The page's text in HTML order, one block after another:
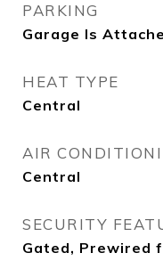
PARKING
Garage Is
HEAT TYPE
Central
AIR
Central
SECURITY
Gated, Prewired